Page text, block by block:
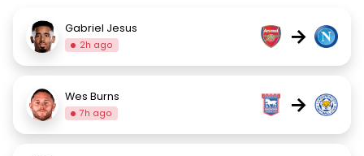
Gabriel Jesus
2h ago →
Wes Burns
7h ago →